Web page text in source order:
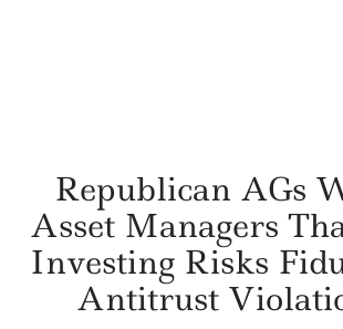
Republican AGs
Asset Managers
Investing Risks
Antitrust